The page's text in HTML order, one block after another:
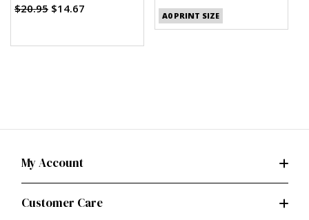
$20.95 $14.67
A0 PRINT SIZE
My Account
Customer Care